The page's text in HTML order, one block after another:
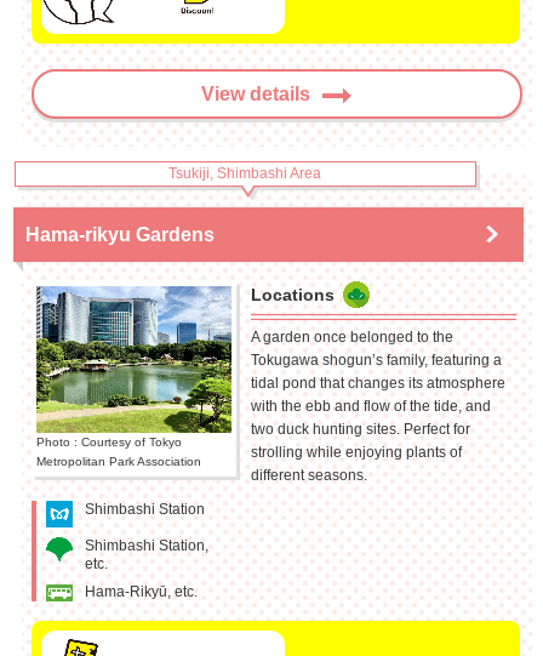
View details
Tsukiji, Shimbashi Area
Hama-rikyu Gardens
Photo : Courtesy of Tokyo
Metropolitan Park Association
Shimbashi Station
Shimbashi Station,
etc.
Hama-Rikyū, etc.
Locations
A garden once belonged to the
Tokugawa shogun’s family, featuring a
tidal pond that changes its atmosphere
with the ebb and flow of the tide, and
two duck hunting sites. Perfect for
strolling while enjoying plants of
different seasons.